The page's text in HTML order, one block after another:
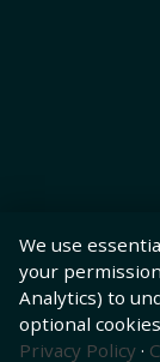
We use
your
Analytics) to
optional
Privacy Policy ·